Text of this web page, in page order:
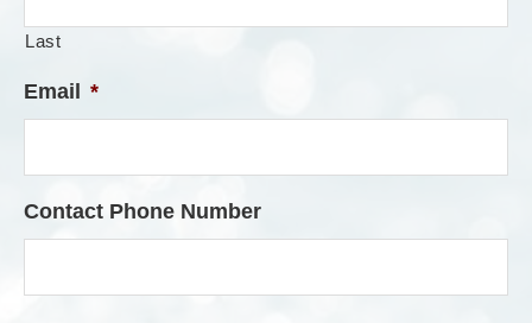
Last
Email *
Contact Phone Number